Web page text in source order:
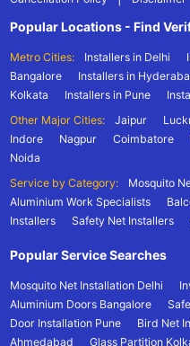
Popular Locations - Find
Metro Cities: Installers in Delhi
Bangalore
Installers in
Kolkata
Installers in Pune
Other Major Cities:
Jaipur
Indore
Nagpur Coimbatore
Noida
Service by Category:
Mosquito
Aluminium Work Specialists
Installers
Safety Net Installers
Popular Service Searches
Mosquito Net Installation Delhi
Aluminium Doors Bangalore
Door Installation Pune
Bird Net
Ahmedabad
Glass Partition